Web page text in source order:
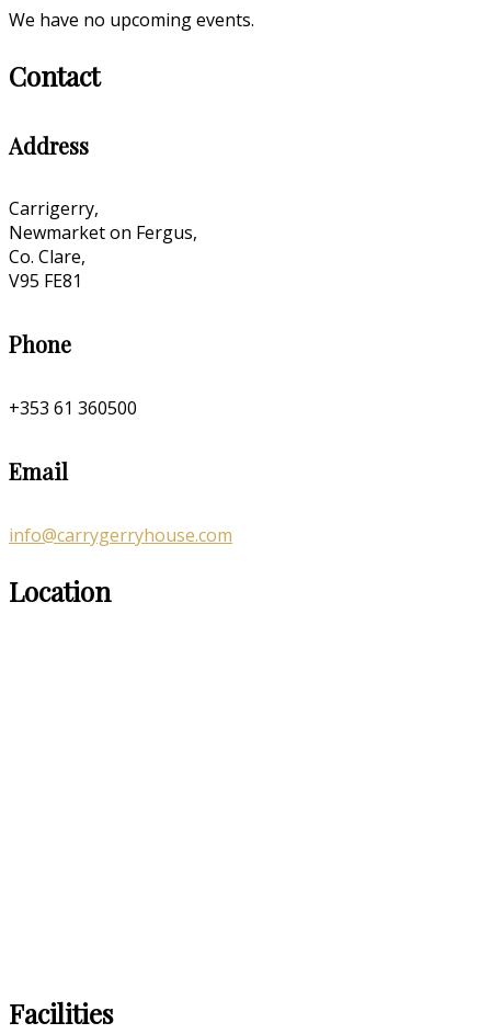
We have no upcoming events.
Contact
Address
Carrigerry,
Newmarket on Fergus,
Co. Clare,
V95 FE81
Phone
+353 61 360500
Email
info@carrygerryhouse.com
Location
Facilities